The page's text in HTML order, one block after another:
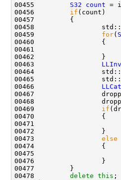
00455 S32 count =
00456 if
00459 for(
00461
00463
00466
00467
00469 if
00473 else
00478 delete this